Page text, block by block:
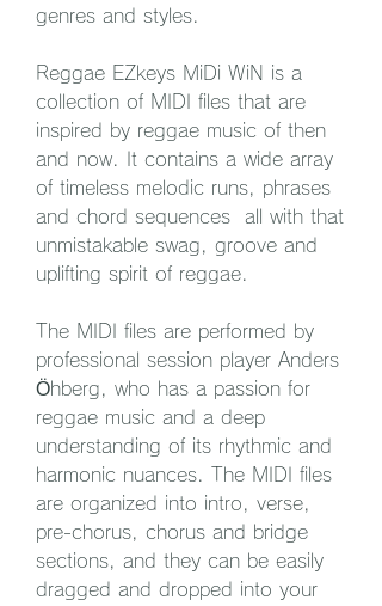
genres and styles.
Reggae EZkeys MiDi WiN is a
collection of MIDI files that are
inspired by reggae music of then
and now. It contains a wide array
of timeless melodic runs, phrases
and chord sequences  all with that
unmistakable swag, groove and
uplifting spirit of reggae.
The MIDI files are performed by
professional session player Anders
Öhberg, who has a passion for
reggae music and a deep
understanding of its rhythmic and
harmonic nuances. The MIDI files
are organized into intro, verse,
pre-chorus, chorus and bridge
sections, and they can be easily
dragged and dropped into your